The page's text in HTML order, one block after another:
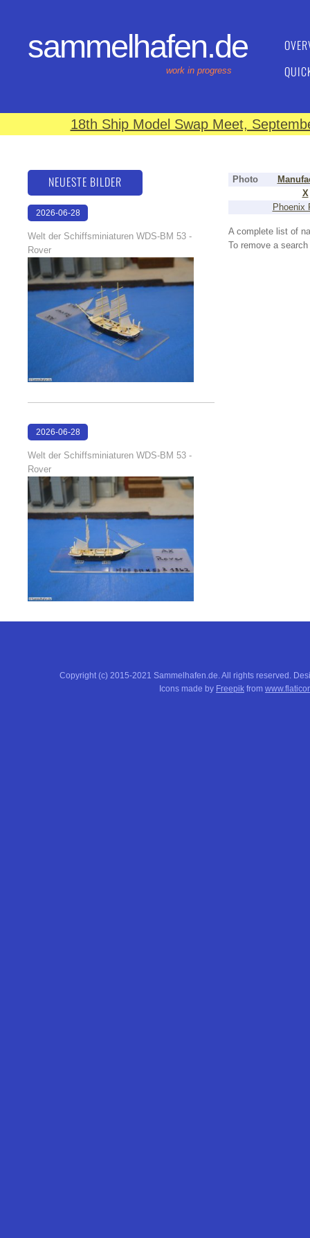
sammelhafen.de
work in progress
18th Ship Model Swap Meet,
Photo
X
Phoenix
A complete list of
To remove a
NEUESTE BILDER
2026-06-28
Welt der Schiffsminiaturen WDS-BM 53 -
Rover
2026-06-28
Welt der Schiffsminiaturen WDS-BM 53 -
Rover
Copyright (c) 2015-2021 Sammelhafen.de. All rights reserved.
Icons made by Freepik from